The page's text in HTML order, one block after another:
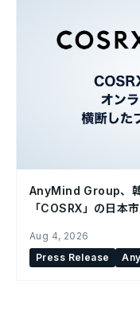
AnyMind Group、
「COSRX」の日本
Aug 4, 2026
Press Release